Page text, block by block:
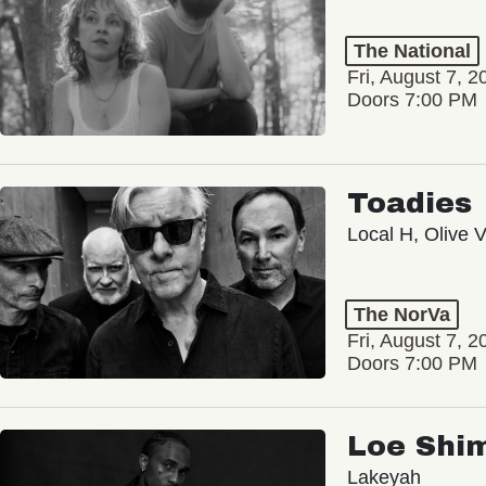
The National
Fri, August 7,
Doors 7:00 PM
Toadies
Local H, Olive
The NorVa
Fri, August 7,
Doors 7:00 PM
Loe
Lakeyah